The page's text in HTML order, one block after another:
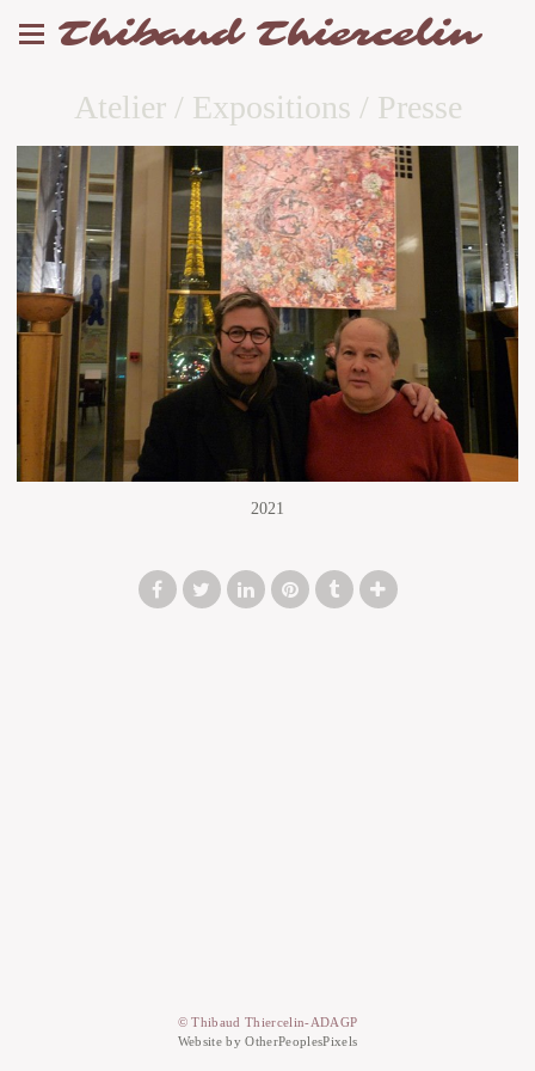
Thibaud Thiercelin
Atelier / Expositions / Presse
2021
© Thibaud Thiercelin-ADAGP
Website by OtherPeoplesPixels